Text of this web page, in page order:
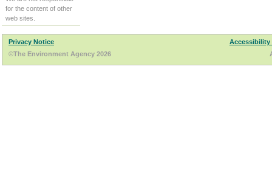
for the content of other
web sites.
Privacy Notice
Accessibility
©The Environment Agency 2026